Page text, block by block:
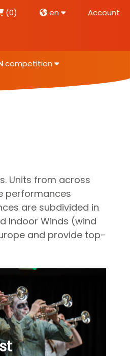
(0) en Account
competition
Units from across
performances
are subdivided in
Indoor Winds (wind
and provide top-